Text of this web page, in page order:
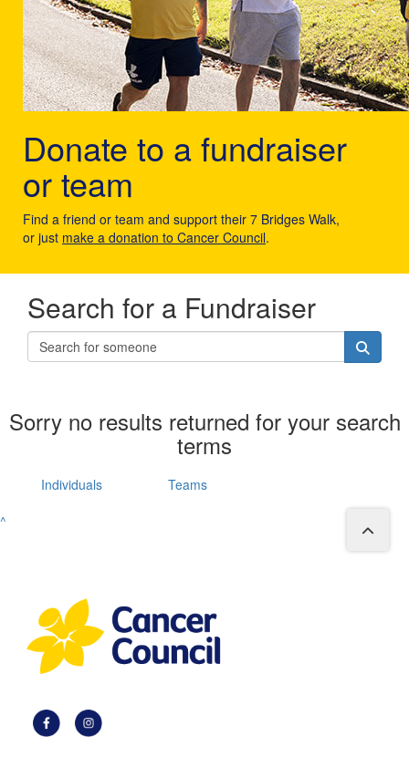
Donate to a fundraiser
or team
Find a friend or team and support their 7 Bridges Walk,
or just make a donation to Cancer Council.
Search for a Fundraiser
Sorry no results returned for your search
terms
Individuals
Teams
^